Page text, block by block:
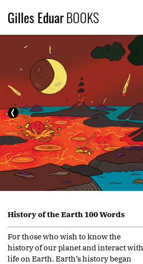
Gilles EduarBOOKS
History of the Earth 100 Words
For those who wish to know the
history of our planet and interact with
life on Earth. Earth’s history began